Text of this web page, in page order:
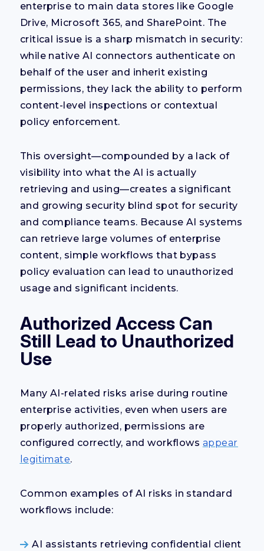
enterprise to main data stores like Google
Drive, Microsoft 365, and SharePoint. The
critical issue is a sharp mismatch in security:
while native AI connectors authenticate on
behalf of the user and inherit existing
permissions, they lack the ability to perform
content-level inspections or contextual
policy enforcement.
This oversight—compounded by a lack of
visibility into what the AI is actually
retrieving and using—creates a significant
and growing security blind spot for security
and compliance teams. Because AI systems
can retrieve large volumes of enterprise
content, simple workflows that bypass
policy evaluation can lead to unauthorized
usage and significant incidents.
Authorized Access Can
Still Lead to Unauthorized
Use
Many AI-related risks arise during routine
enterprise activities, even when users are
properly authorized, permissions are
configured correctly, and workflows appear
legitimate.
Common examples of AI risks in standard
workflows include:
AI assistants retrieving confidential client